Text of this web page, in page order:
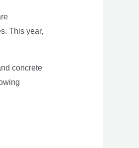
This year,
concrete